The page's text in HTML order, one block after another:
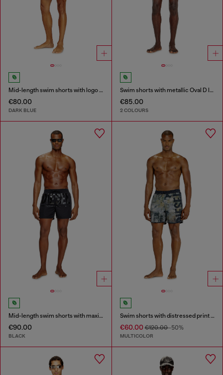
Mid-length swim shorts with logo print
€80.00
DARK BLUE
Swim shorts with metallic Oval D logo
€85.00
2 COLOURS
Mid-length swim shorts with maxi logo
€90.00
BLACK
Swim shorts with distressed print and maxi logo
€60.00€120.00-50%
MULTICOLOR